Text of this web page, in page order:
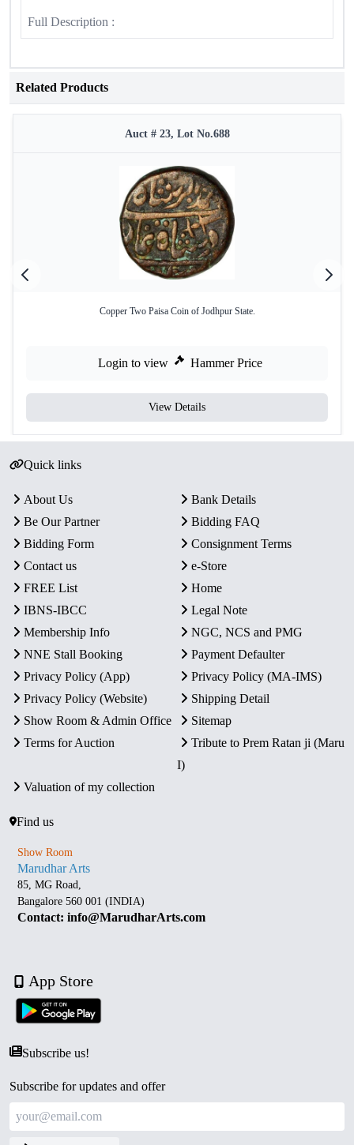
Full Description :
Related Products
Auct # 23, Lot No.688
Copper Two Paisa Coin of Jodhpur State.
Login to view Hammer Price
View Details
Quick links
About Us
Bank Details
Be Our Partner
Bidding FAQ
Bidding Form
Consignment Terms
Contact us
e-Store
FREE List
Home
IBNS-IBCC
Legal Note
Membership Info
NGC, NCS and PMG
NNE Stall Booking
Payment Defaulter
Privacy Policy (App)
Privacy Policy (MA-IMS)
Privacy Policy (Website)
Shipping Detail
Show Room & Admin Office
Sitemap
Terms for Auction
Tribute to Prem Ratan ji (Maru
I)
Valuation of my collection
Find us
Show Room
Marudhar Arts
85, MG Road,
Bangalore 560 001 (INDIA)
Contact: info@MarudharArts.com
App Store
Subscribe us!
Subscribe for updates and offer